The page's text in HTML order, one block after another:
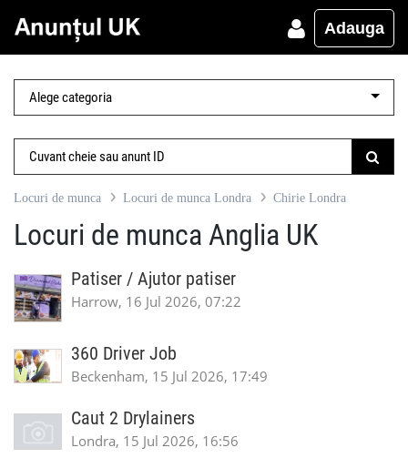
Adauga
Locuri de munca Locuri de munca Londra Chirie Londra
Locuri de munca Anglia UK
Patiser / Ajutor patiser
Harrow, 16 Jul 2026, 07:22
360 Driver Job
Beckenham, 15 Jul 2026, 17:49
Caut 2 Drylainers
Londra, 15 Jul 2026, 16:56